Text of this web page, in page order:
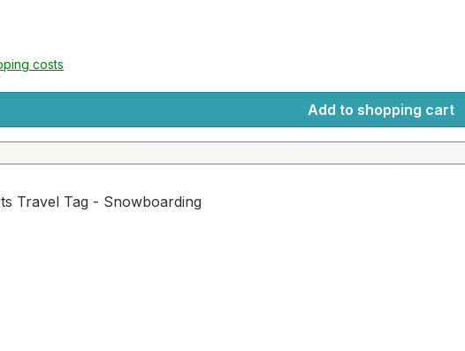
costs
Add to shopping cart